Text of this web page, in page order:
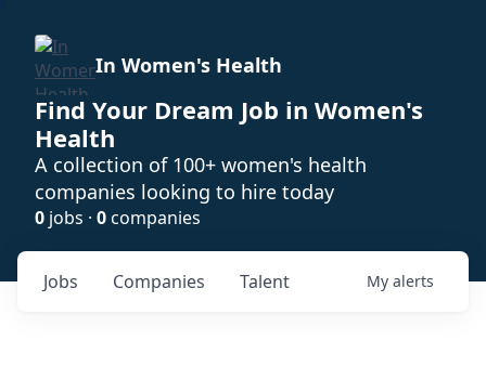
In Women's Health
Find Your Dream Job in Women's
Health
A collection of 100+ women's health
companies looking to hire today
0 jobs · 0companies
Jobs Companies Talent My alerts